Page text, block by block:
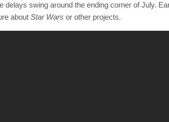
swing around the ending corner of July.
about Star Wars or other projects.